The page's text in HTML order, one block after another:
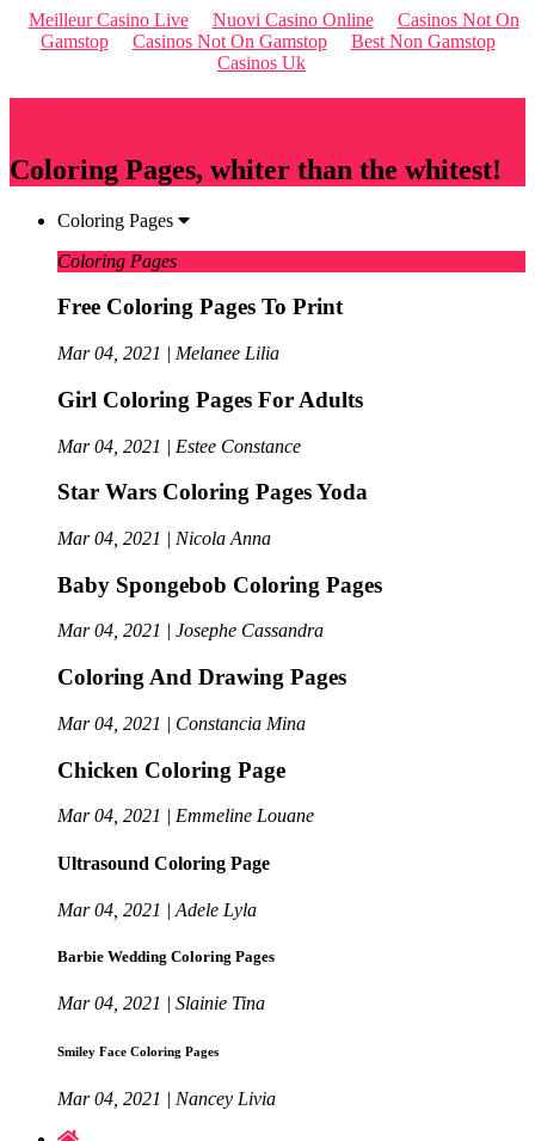
Meilleur Casino Live Nuovi Casino Online
Casinos Not On
Gamstop
Casinos Not On Gamstop
Best Non Gamstop
Casinos Uk
Coloring Pages, whiter than the whitest!
Coloring Pages
Coloring Pages
Free Coloring Pages To Print
Mar 04, 2021 | Melanee Lilia
Girl Coloring Pages For Adults
Mar 04, 2021 | Estee Constance
Star Wars Coloring Pages Yoda
Mar 04, 2021 | Nicola Anna
Baby Spongebob Coloring Pages
Mar 04, 2021 | Josephe Cassandra
Coloring And Drawing Pages
Mar 04, 2021 | Constancia Mina
Chicken Coloring Page
Mar 04, 2021 | Emmeline Louane
Ultrasound Coloring Page
Mar 04, 2021 | Adele Lyla
Barbie Wedding Coloring Pages
Mar 04, 2021 | Slainie Tina
Smiley Face Coloring Pages
Mar 04, 2021 | Nancey Livia